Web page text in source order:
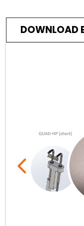
DOWNLOAD